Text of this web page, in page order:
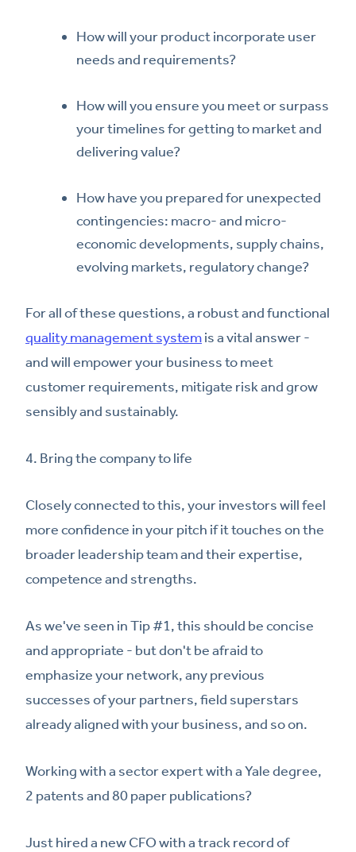
How will your product incorporate user
needs and requirements?
How will you ensure you meet or surpass
your timelines for getting to market and
delivering value?
How have you prepared for unexpected
contingencies: macro- and micro-
economic developments, supply chains,
evolving markets, regulatory change?
For all of these questions, a robust and functional
quality management systemis a vital answer -
and will empower your business to meet
customer requirements, mitigate risk and grow
sensibly and sustainably.
4. Bring the company to life
Closely connected to this, your investors will feel
more confidence in your pitch if it touches on the
broader leadership team and their expertise,
competence and strengths.
As we've seen in Tip #1, this should be concise
and appropriate - but don't be afraid to
emphasize your network, any previous
successes of your partners, field superstars
already aligned with your business, and so on.
Working with a sector expert with a Yale degree,
2 patents and 80 paper publications?
Just hired a new CFO with a track record of